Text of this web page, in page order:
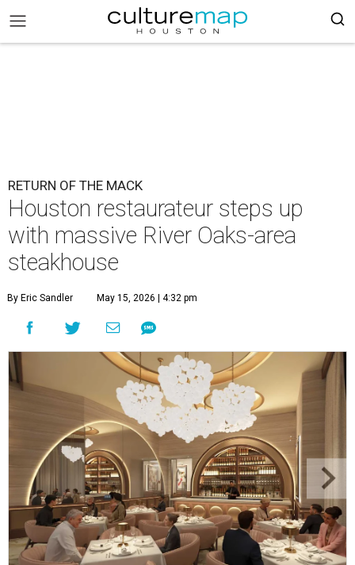
RETURN OF THE MACK
Houston restaurateur steps up
with massive River Oaks-area
steakhouse
By Eric Sandler May 15, 2026 | 4:32 pm